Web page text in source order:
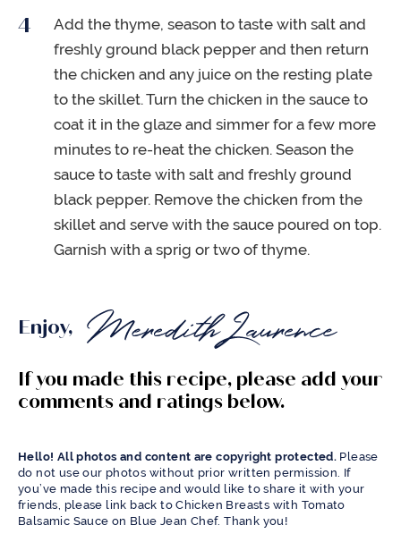
Add the thyme, season to taste with salt and
freshly ground black pepper and then return
the chicken and any juice on the resting plate
to the skillet. Turn the chicken in the sauce to
coat it in the glaze and simmer for a few more
minutes to re-heat the chicken. Season the
sauce to taste with salt and freshly ground
black pepper. Remove the chicken from the
skillet and serve with the sauce poured on top.
Garnish with a sprig or two of thyme.
Enjoy,
If you made this recipe, please add your
comments and ratings below.
Hello! All photos and content are copyright protected. Please
do not use our photos without prior written permission. If
you’ve made this recipe and would like to share it with your
friends, please link back to Chicken Breasts with Tomato
Balsamic Sauce on Blue Jean Chef. Thank you!